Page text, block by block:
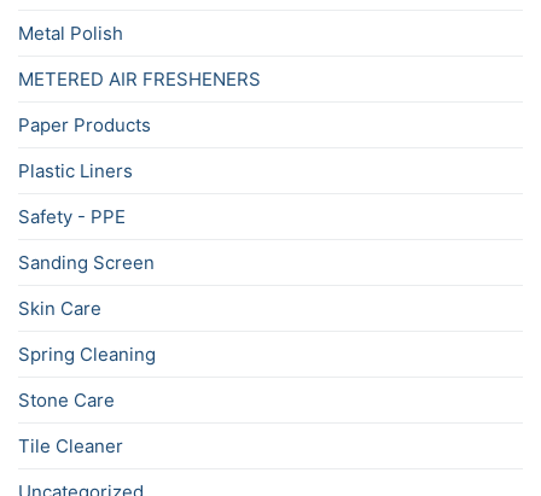
Metal Polish
METERED AIR FRESHENERS
Paper Products
Plastic Liners
Safety - PPE
Sanding Screen
Skin Care
Spring Cleaning
Stone Care
Tile Cleaner